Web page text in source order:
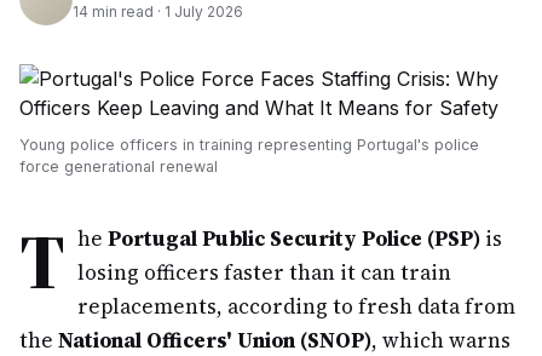
14 min read · 1 July 2026
Young police officers in training representing Portugal's police
force generational renewal
T he Portugal Public Security Police (PSP) is
losing officers faster than it can train
replacements, according to fresh data from
the National Officers' Union (SNOP), which warns